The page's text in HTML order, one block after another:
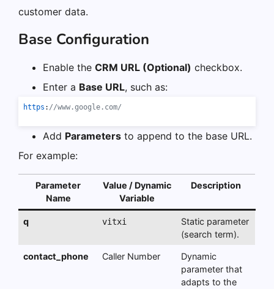
customer data.
Base Configuration
Enable the CRM URL (Optional) checkbox.
Enter a Base URL, such as:
https : //www.google.com/
Add Parameters to append to the base URL.
For example:
Parameter
Name
Value / Dynamic
Variable
Description
q vitxi
Static parameter
(search term).
contact_phone Caller Number
Dynamic
parameter that
adapts to the